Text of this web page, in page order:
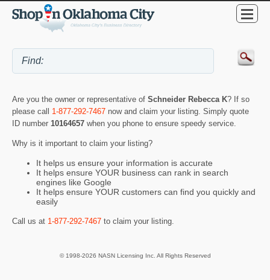
Are you the owner or representative of Schneider Rebecca K? If so
please call 1-877-292-7467 now and claim your listing. Simply quote
ID number 10164657 when you phone to ensure speedy service.
Why is it important to claim your listing?
It helps us ensure your information is accurate
It helps ensure YOUR business can rank in search
engines like Google
It helps ensure YOUR customers can find you quickly and
easily
Call us at 1-877-292-7467 to claim your listing.
© 1998-2026 NASN Licensing Inc. All Rights Reserved